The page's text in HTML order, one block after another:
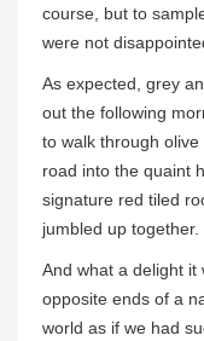
course, but to
were not
As expected, grey
out the following
to walk through
road into the quaint
signature red tiled
jumbled up together.
And what a delight it
opposite ends of a
world as if we had